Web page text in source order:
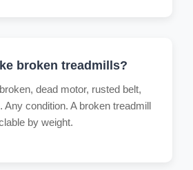
broken treadmills?
dead motor, rusted belt,
Any condition. A broken treadmill
by weight.